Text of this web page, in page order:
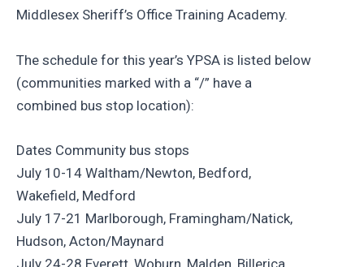
Middlesex Sheriff’s Office Training Academy.
The schedule for this year’s YPSA is listed below
(communities marked with a “/” have a
combined bus stop location):
Dates Community bus stops
July 10-14 Waltham/Newton, Bedford,
Wakefield, Medford
July 17-21 Marlborough, Framingham/Natick,
Hudson, Acton/Maynard
July 24-28 Everett, Woburn, Malden, Billerica